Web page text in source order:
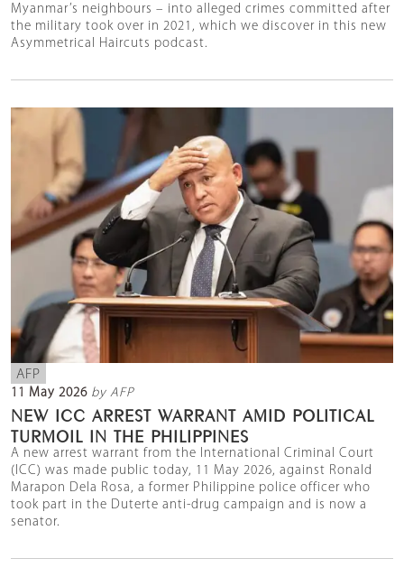
Myanmar’s neighbours – into alleged crimes committed after
the military took over in 2021, which we discover in this new
Asymmetrical Haircuts podcast.
AFP
11 May 2026 by AFP
NEW ICC ARREST WARRANT AMID POLITICAL
TURMOIL IN THE PHILIPPINES
A new arrest warrant from the International Criminal Court
(ICC) was made public today, 11 May 2026, against Ronald
Marapon Dela Rosa, a former Philippine police officer who
took part in the Duterte anti-drug campaign and is now a
senator.